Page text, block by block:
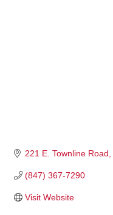
221 E. Townline Road
(847) 367-7290
Visit Website